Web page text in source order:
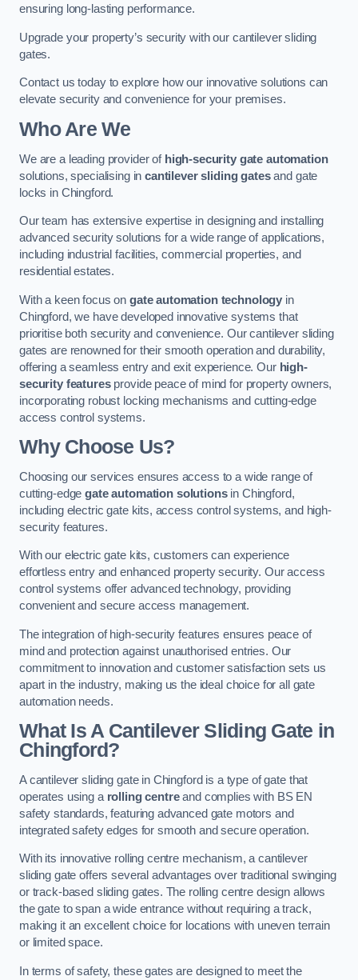
ensuring long-lasting performance.
Upgrade your property’s security with our cantilever sliding
gates.
Contact us today to explore how our innovative solutions can
elevate security and convenience for your premises.
Who Are We
We are a leading provider of high-security gate automation
solutions, specialising incantilever sliding gatesand gate
locks in Chingford.
Our team has extensive expertise in designing and installing
advanced security solutions for a wide range of applications,
including industrial facilities, commercial properties, and
residential estates.
With a keen focus on gate automation technology in
Chingford, we have developed innovative systems that
prioritise both security and convenience. Our cantilever sliding
gates are renowned for their smooth operation and durability,
offering a seamless entry and exit experience. Our high-
security featuresprovide peace of mind for property owners,
incorporating robust locking mechanisms and cutting-edge
access control systems.
Why Choose Us?
Choosing our services ensures access to a wide range of
cutting-edgegate automation solutionsin Chingford,
including electric gate kits, access control systems, and high-
security features.
With our electric gate kits, customers can experience
effortless entry and enhanced property security. Our access
control systems offer advanced technology, providing
convenient and secure access management.
The integration of high-security features ensures peace of
mind and protection against unauthorised entries. Our
commitment to innovation and customer satisfaction sets us
apart in the industry, making us the ideal choice for all gate
automation needs.
What Is A Cantilever Sliding Gate in
Chingford?
A cantilever sliding gate in Chingford is a type of gate that
operates using a rolling centreand complies with BS EN
safety standards, featuring advanced gate motors and
integrated safety edges for smooth and secure operation.
With its innovative rolling centre mechanism, a cantilever
sliding gate offers several advantages over traditional swinging
or track-based sliding gates. The rolling centre design allows
the gate to span a wide entrance without requiring a track,
making it an excellent choice for locations with uneven terrain
or limited space.
In terms of safety, these gates are designed to meet the